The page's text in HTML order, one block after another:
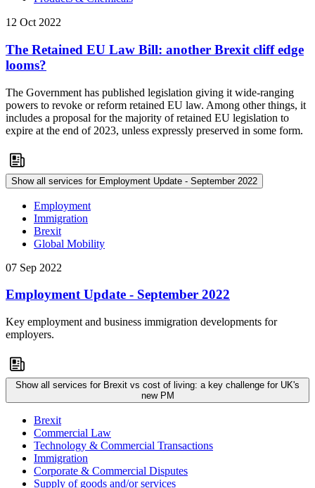
12 Oct 2022
The Retained EU Law Bill: another Brexit cliff edge
looms?
The Government has published legislation giving it wide-ranging
powers to revoke or reform retained EU law. Among other things, it
includes a proposal for the majority of retained EU legislation to
expire at the end of 2023, unless expressly preserved in some form.
Show all services for Employment Update - September 2022
Employment
Immigration
Brexit
Global Mobility
07 Sep 2022
Employment Update - September 2022
Key employment and business immigration developments for
employers.
Show all services for Brexit vs cost of living: a key challenge for UK's
new PM
Brexit
Commercial Law
Technology & Commercial Transactions
Immigration
Corporate & Commercial Disputes
Supply of goods and/or services